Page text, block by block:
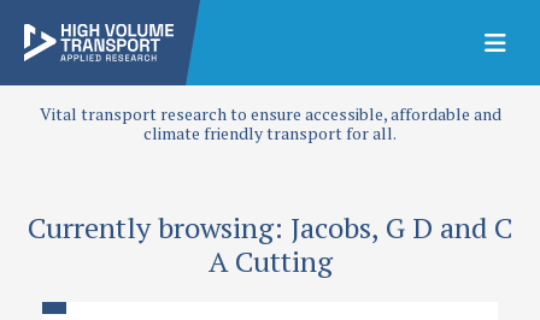
Vital transport research to ensure accessible, affordable and
climate friendly transport for all.
Currently browsing: Jacobs, G D and C
A Cutting